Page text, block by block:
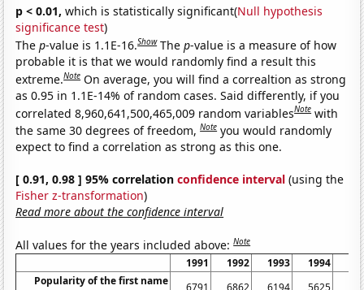
p < 0.01, which is statistically significant(Null hypothesis
significance test)
Thep-value is 1.1E-16.Show Thep-value is a measure of how
probable it is that we would randomly find a result this
extreme.Note On average, you will find a correaltion as strong
as 0.95 in 1.1E-14% of random cases. Said differently, if you
correlated 8,960,641,500,465,009 random variablesNote with
the same 30 degrees of freedom,Note you would randomly
expect to find a correlation as strong as this one.
[ 0.91, 0.98 ] 95% correlationconfidence interval (using the
Fisher z-transformation)
Read more about the confidence interval
All values for the years included above:Note
1991 1992 1993 1994
Popularity of the first name
6791 6862 6194 5625